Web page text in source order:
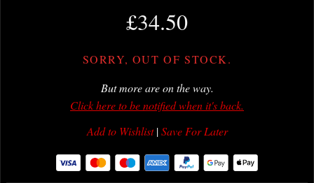
£34.50
SORRY, OUT OF STOCK.
But more are on the way.
Click here to be notified when it's back.
Add to Wishlist|Save For Later